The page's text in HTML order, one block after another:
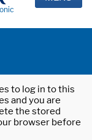
to log in to this
and you are
the stored
browser before